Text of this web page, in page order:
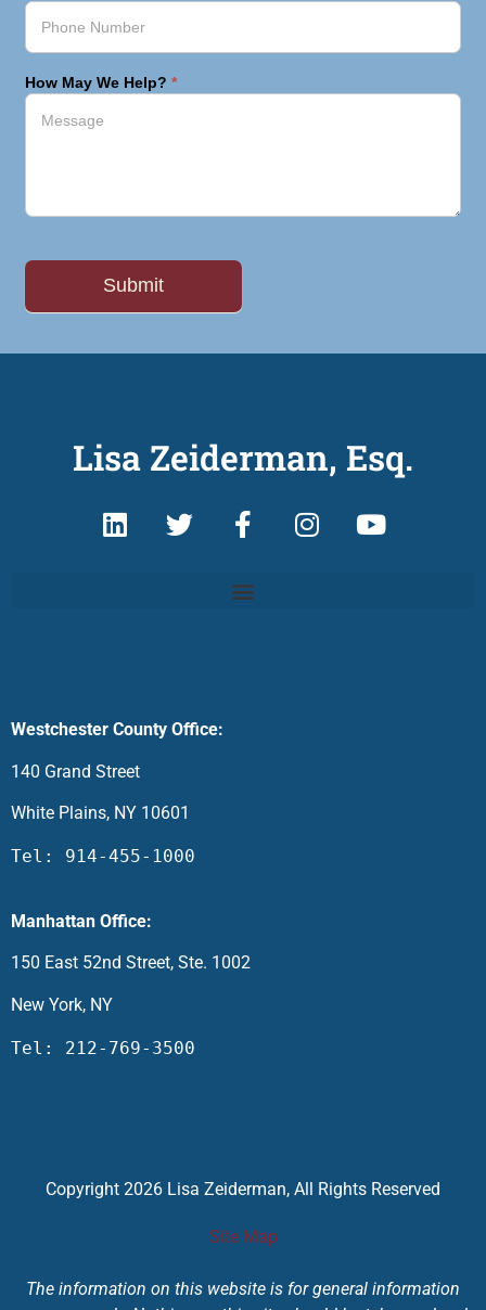
How May We Help?*
Lisa Zeiderman, Esq.
Westchester County Office:
140 Grand Street
White Plains, NY 10601
Tel: 914-455-1000
Manhattan Office:
150 East 52nd Street, Ste. 1002
New York, NY
Tel: 212-769-3500
Copyright 2026 Lisa Zeiderman, All Rights Reserved
Site Map
The information on this website is for general information